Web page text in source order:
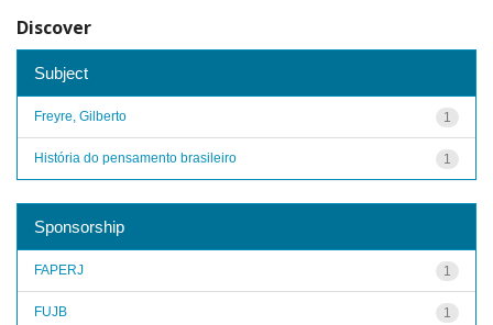
Discover
Subject
1
Freyre, Gilberto
1
História do pensamento brasileiro
Sponsorship
1
FAPERJ
1
FUJB